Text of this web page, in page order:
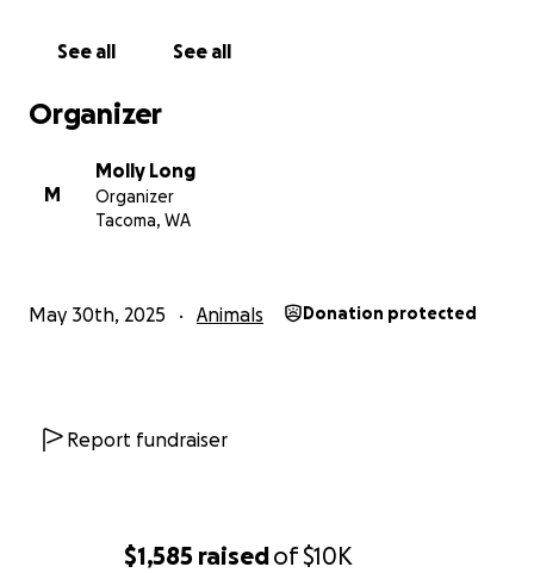
$1,585 raisedof$10K
See all See all
Organizer
M
Molly Long
Organizer
Tacoma, WA
May 30th, 2025 Animals Donation protected
Report fundraiser